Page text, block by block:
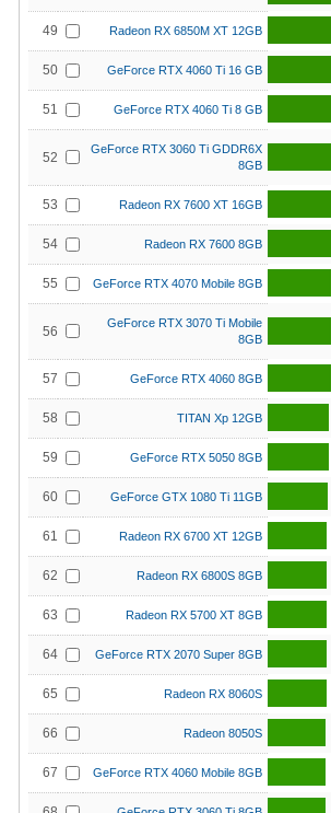
49 Radeon RX 6850M XT 12GB
50 GeForce RTX 4060 Ti 16 GB
51 GeForce RTX 4060 Ti 8 GB
52
GeForce RTX 3060 Ti GDDR6X
8GB
53 Radeon RX 7600 XT 16GB
54 Radeon RX 7600 8GB
55 GeForce RTX 4070 Mobile 8GB
56
GeForce RTX 3070 Ti Mobile
8GB
57 GeForce RTX 4060 8GB
58 TITAN Xp 12GB
59 GeForce RTX 5050 8GB
60 GeForce GTX 1080 Ti 11GB
61 Radeon RX 6700 XT 12GB
62 Radeon RX 6800S 8GB
63 Radeon RX 5700 XT 8GB
64 GeForce RTX 2070 Super 8GB
65 Radeon RX 8060S
66 Radeon 8050S
67 GeForce RTX 4060 Mobile 8GB